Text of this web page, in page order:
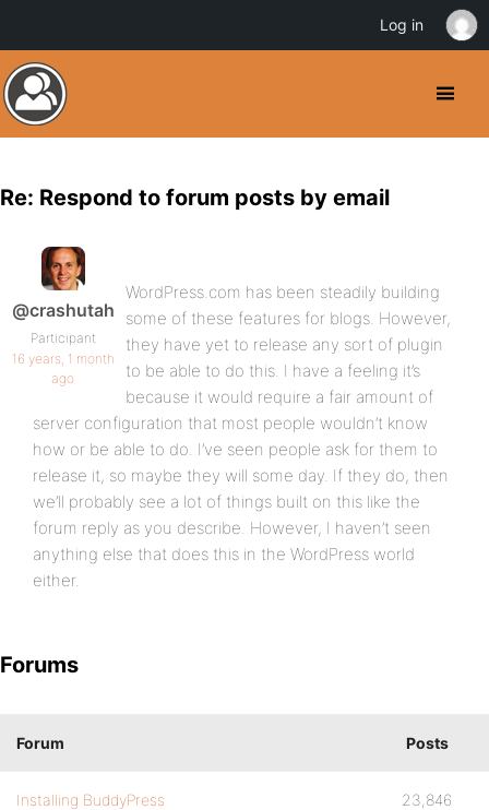
Re: Respond to forum posts by email
@crashutah
Participant
16 years, 1 month
ago
WordPress.com has been steadily building
some of these features for blogs. However,
they have yet to release any sort of plugin
to be able to do this. I have a feeling it’s
because it would require a fair amount of
server configuration that most people wouldn’t know
how or be able to do. I’ve seen people ask for them to
release it, so maybe they will some day. If they do, then
we’ll probably see a lot of things built on this like the
forum reply as you describe. However, I haven’t seen
anything else that does this in the WordPress world
either.
Forums
Forum Posts
Installing BuddyPress 23,846
Log in